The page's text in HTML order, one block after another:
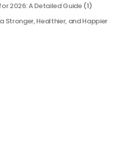
2026: A Detailed Guide(1)
Stronger, Healthier, and Happier